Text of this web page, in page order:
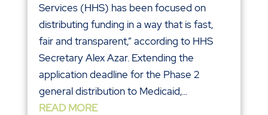
Services (HHS) has been focused on
distributing funding in a way that is fast,
fair and transparent,” according to HHS
Secretary Alex Azar. Extending the
application deadline for the Phase 2
general distribution to Medicaid,...
READ MORE